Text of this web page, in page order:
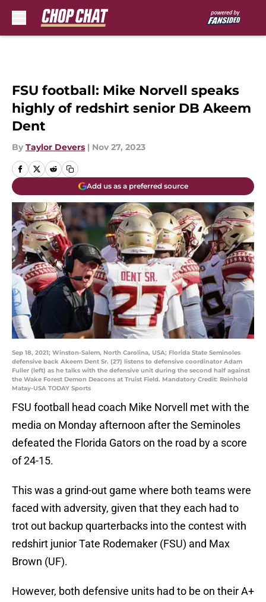
FSU football: Mike Norvell speaks
highly of redshirt senior DB Akeem
Dent
By Taylor Devers | Nov 27, 2023
Add us as a preferred source
Sep 18, 2021; Winston-Salem, North Carolina, USA; Florida State Seminoles
defensive back Akeem Dent Sr. (27) listens to defensive coordinator Adam
Fuller (left) as he talks with the defensive unit during the second half against
the Wake Forest Demon Deacons at Truist Field. Mandatory Credit: Reinhold
Matay-USA TODAY Sports
FSU football head coach Mike Norvell met with the
media on Monday afternoon after the Seminoles
defeated the Florida Gators on the road by a score
of 24-15.
This was a grind-out game where both teams were
faced with adversity, given that they each had to
trot out backup quarterbacks into the contest with
redshirt junior Tate Rodemaker (FSU) and Max
Brown (UF).
However, both defensive units had to be on their A+